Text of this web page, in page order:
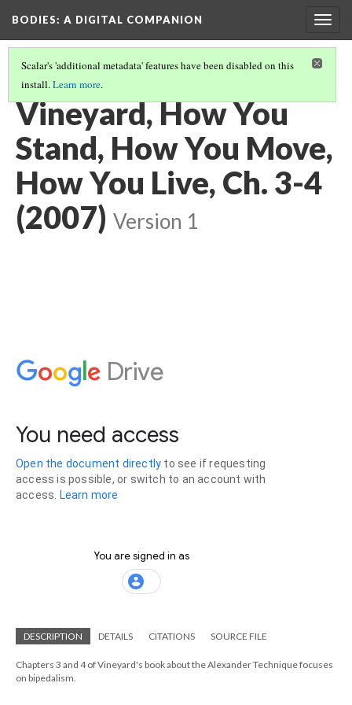
BODIES: A DIGITAL COMPANION
Scalar's 'additional metadata' features have been disabled on this
install.Learn more.
WALKING: INTRODUCTION AND CONTENTS
Vineyard, How You
Stand, How You Move,
How You Live, Ch. 3-4
(2007) Version 1
DESCRIPTION DETAILS CITATIONS SOURCE FILE
Chapters 3 and 4 of Vineyard's book about the Alexander Technique focuses
on bipedalism.